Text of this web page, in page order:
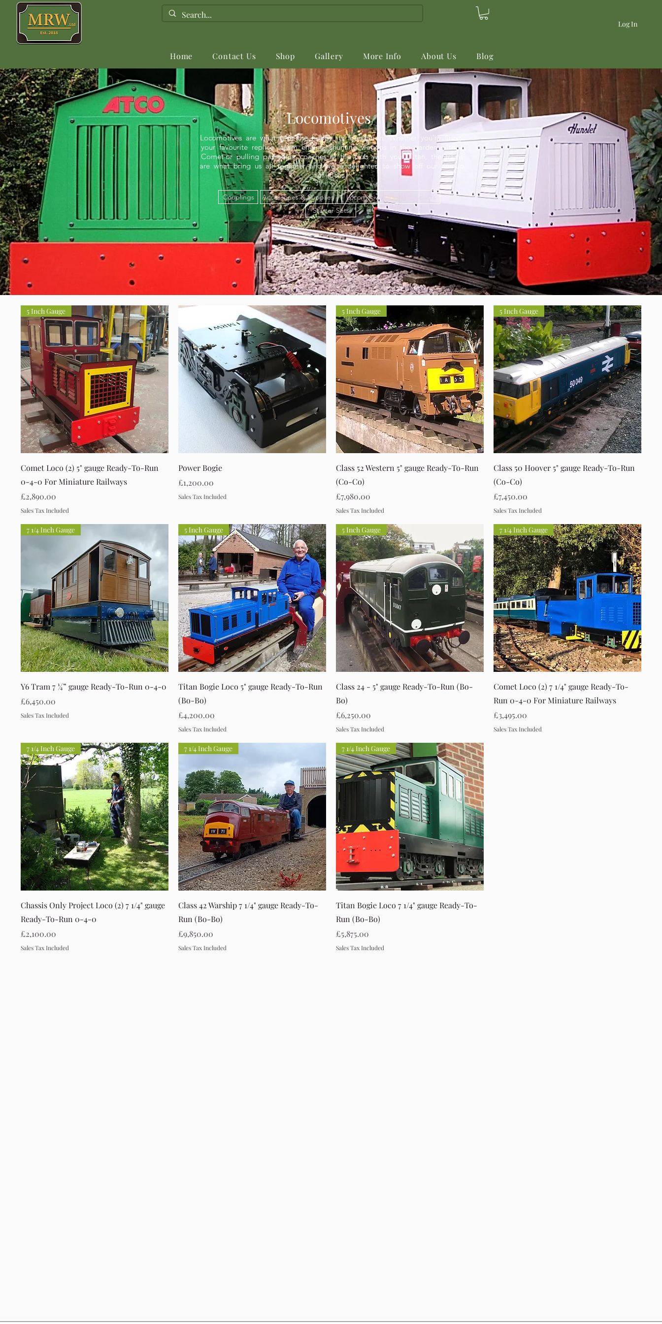
Home Contact Us Shop Gallery More Info About Us Blog
Log In
Locomotives
Locomotives are what give the hobby its foundation. Whether you’re firing
your favourite replica steam engine, shunting wagons in the garden with a
Comet or pulling passenger coaches at the club with your Titan, the trains
are what bring us all together and we’re delighted to show off our line-up
of locos.
Couplings Accessories & Supplies
Locomotive Moving Products
Starter Sets
Quick View
5 Inch Gauge
Comet Loco (2) 5" gauge Ready-To-Run
0-4-0 For Miniature Railways
Price
£2,890.00
Sales Tax Included
Power Bogie
Price
£1,200.00
Sales Tax Included
Quick View
5 Inch Gauge
Class 52 Western 5" gauge Ready-To-Run
(Co-Co)
Price
£7,980.00
Sales Tax Included
Quick View
5 Inch Gauge
Class 50 Hoover 5" gauge Ready-To-Run
(Co-Co)
Price
£7,450.00
Sales Tax Included
Quick View
7 1/4 Inch Gauge
Y6 Tram 7 ¼” gauge Ready-To-Run 0-4-0
Price
£6,450.00
Sales Tax Included
Quick View
5 Inch Gauge
Titan Bogie Loco 5" gauge Ready-To-Run
(Bo-Bo)
Price
£4,200.00
Sales Tax Included
Quick View
5 Inch Gauge
Class 24 - 5" gauge Ready-To-Run (Bo-
Bo)
Price
£6,250.00
Sales Tax Included
Quick View
7 1/4 Inch Gauge
Comet Loco (2) 7 1/4" gauge Ready-To-
Run 0-4-0 For Miniature Railways
Price
£3,495.00
Sales Tax Included
Quick View
7 1/4 Inch Gauge
Chassis Only Project Loco (2) 7 1/4" gauge
Ready-To-Run 0-4-0
Price
£2,100.00
Sales Tax Included
Quick View
7 1/4 Inch Gauge
Class 42 Warship 7 1/4" gauge Ready-To-
Run (Bo-Bo)
Price
£9,850.00
Sales Tax Included
Quick View
7 1/4 Inch Gauge
Titan Bogie Loco 7 1/4" gauge Ready-To-
Run (Bo-Bo)
Price
£5,875.00
Sales Tax Included